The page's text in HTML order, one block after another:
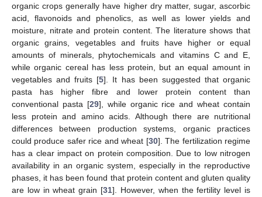
organic crops generally have higher dry matter, sugar, ascorbic
acid, flavonoids and phenolics, as well as lower yields and
moisture, nitrate and protein content. The literature shows that
organic grains, vegetables and fruits have higher or equal
amounts of minerals, phytochemicals and vitamins C and E,
while organic cereal has less protein, but an equal amount in
vegetables and fruits [5]. It has been suggested that organic
pasta has higher fibre and lower protein content than
conventional pasta [29], while organic rice and wheat contain
less protein and amino acids. Although there are nutritional
differences between production systems, organic practices
could produce safer rice and wheat [30]. The fertilization regime
has a clear impact on protein composition. Due to low nitrogen
availability in an organic system, especially in the reproductive
phases, it has been found that protein content and gluten quality
are low in wheat grain [31]. However, when the fertility level is